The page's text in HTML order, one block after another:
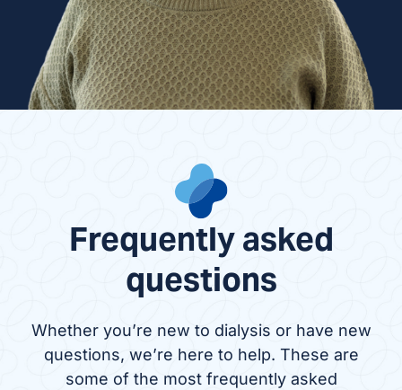
Frequently asked
questions
Whether you’re new to dialysis or have new
questions, we’re here to help. These are
some of the most frequently asked